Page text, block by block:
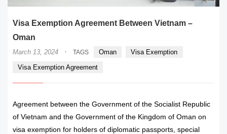
Visa Exemption Agreement Between Vietnam –
Oman
March 13, 2024 · TAGS Oman
Visa Exemption
Visa Exemption Agreement
Agreement between the Government of the Socialist Republic
of Vietnam and the Government of the Kingdom of Oman on
visa exemption for holders of diplomatic passports, special